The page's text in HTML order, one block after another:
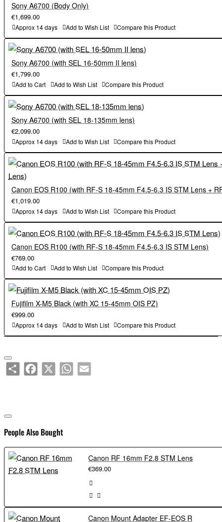
Sony A6700 (Body Only)
€1,699.00
Approx 14 days Add to Wish List Compare this Product
Sony A6700 (with SEL 16-50mm II lens)
€1,799.00
Add to Cart Add to Wish List Compare this Product
Sony A6700 (with SEL 18-135mm lens)
€2,099.00
Approx 14 days Add to Wish List Compare this Product
Canon EOS R100 (with RF-S 18-45mm F4.5-6.3 IS STM Lens +
€1,019.00
Approx 14 days Add to Wish List Compare this Product
Canon EOS R100 (with RF-S 18-45mm F4.5-6.3 IS STM Lens)
€769.00
Add to Cart Add to Wish List Compare this Product
Fujifilm X-M5 Black (with XC 15-45mm OIS PZ)
€999.00
Approx 14 days Add to Wish List Compare this Product
ShareFacebook
X WhatsAppEmail
People Also Bought
Canon RF 16mm F2.8 STM Lens
€369.00
Canon Mount Adapter EF-EOS R